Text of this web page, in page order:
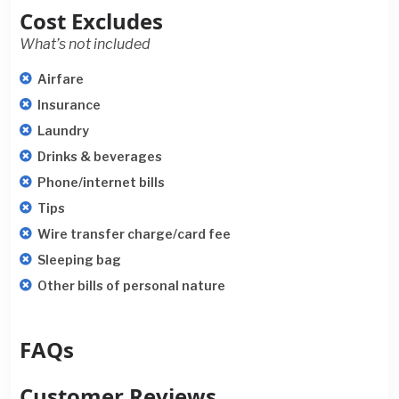
Cost Excludes
What’s not included
Airfare
Insurance
Laundry
Drinks & beverages
Phone/internet bills
Tips
Wire transfer charge/card fee
Sleeping bag
Other bills of personal nature
FAQs